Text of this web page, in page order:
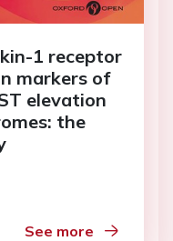
1 receptor
markers of
elevation
the
See more